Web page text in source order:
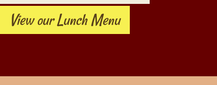
View our Lunch Menu